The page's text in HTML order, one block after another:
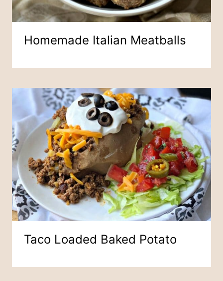
Homemade Italian Meatballs
Taco Loaded Baked Potato